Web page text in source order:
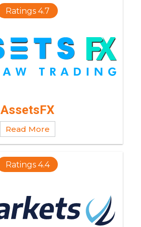
Ratings 4.7
AssetsFX
Read More
Ratings 4.4